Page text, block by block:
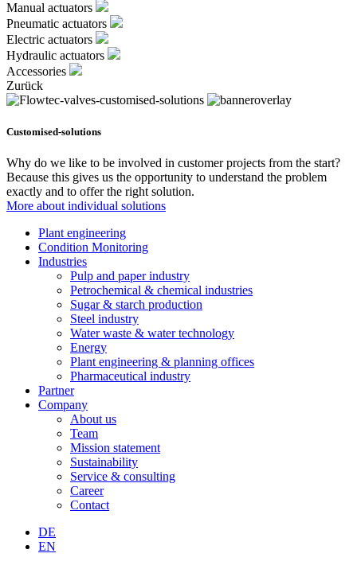
Manual actuators
Pneumatic actuators
Electric actuators
Hydraulic actuators
Accessories
Zurück
Customised-solutions
Why do we like to be involved in customer projects from the start?
Because this gives us the opportunity to understand the problem
exactly and to offer the right solution.
More about individual solutions
Plant engineering
Condition Monitoring
Industries
Pulp and paper industry
Petrochemical & chemical industries
Sugar & starch production
Steel industry
Water waste & water technology
Energy
Plant engineering & planning offices
Pharmaceutical industry
Partner
Company
About us
Team
Mission statement
Sustainability
Service & consulting
Career
Contact
DE
EN